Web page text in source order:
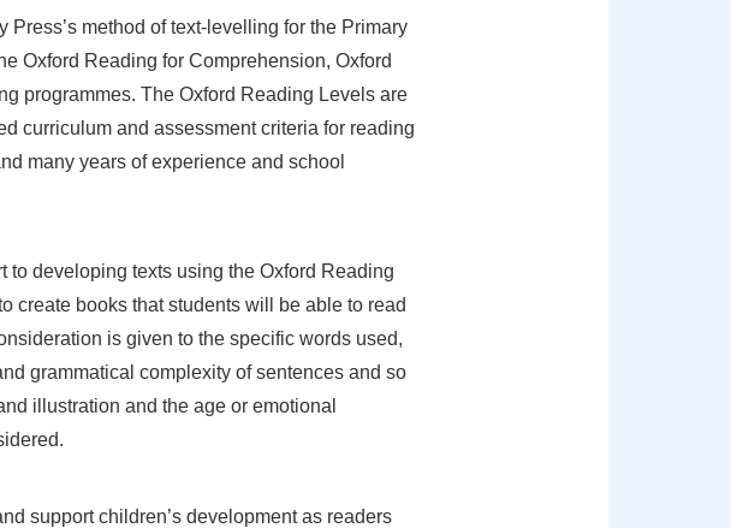
method of text-levelling for the Primary
Oxford Reading for Comprehension, Oxford
programmes. The Oxford Reading Levels are
curriculum and assessment criteria for reading
many years of experience and school
to developing texts using the Oxford Reading
create books that students will be able to read
is given to the specific words used,
grammatical complexity of sentences and so
illustration and the age or emotional
support children’s development as readers